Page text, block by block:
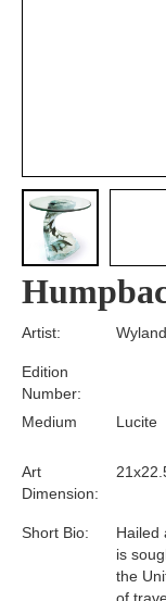
Edition
Number:
Medium
Short Bio:
Art
Dimension:
Artist:
Hailed
is
the
of
Lucite
Wyland